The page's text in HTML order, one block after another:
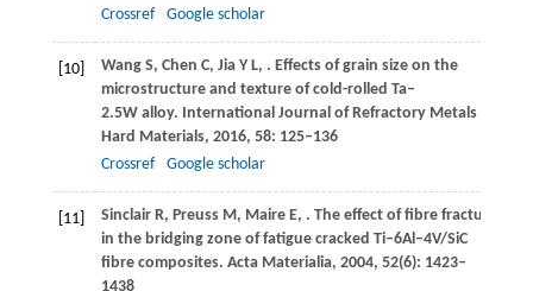
Crossref
Google scholar
[10] WangS, Chen C, JiaY L, . Effects of grain size on the
microstructure and texture of cold-rolled Ta–
2.5W alloy. International Journal of Refractory Metals &
Hard Materials, 2016, 58: 125–136
Crossref
Google scholar
[11] SinclairR, PreussM , MaireE, . The effect of fibre fractures
in the bridging zone of fatigue cracked Ti–6Al–4V/SiC
fibre composites. Acta Materialia, 2004, 52(6): 1423–
1438